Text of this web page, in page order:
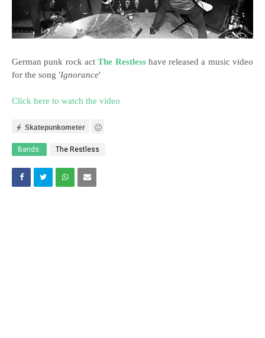
German punk rock actThe Restlesshave released a music video
for the song 'Ignorance'
Click here to watch the video
Skatepunkometer
Bands: The Restless